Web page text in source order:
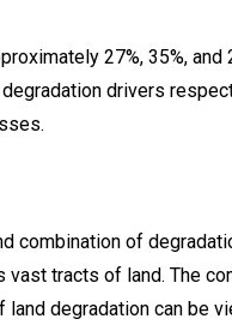
27%, 35%, and
drivers
combination of
tracts of land. The
degradation can be